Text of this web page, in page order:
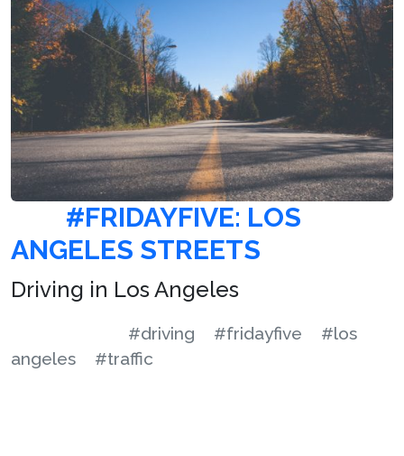
#FRIDAYFIVE: LOS
ANGELES STREETS
Driving in Los Angeles
#driving #fridayfive
#los
angeles
#traffic